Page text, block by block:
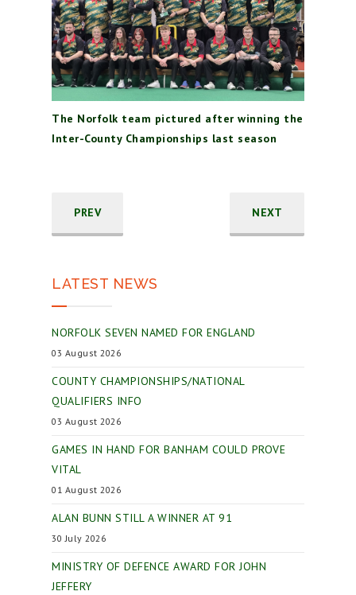
The Norfolk team pictured after winning the
Inter-County Championships last season
PREV NEXT
LATEST NEWS
NORFOLK SEVEN NAMED FOR ENGLAND
03 August 2026
COUNTY CHAMPIONSHIPS/NATIONAL
QUALIFIERS INFO
03 August 2026
GAMES IN HAND FOR BANHAM COULD PROVE
VITAL
01 August 2026
ALAN BUNN STILL A WINNER AT 91
30 July 2026
MINISTRY OF DEFENCE AWARD FOR JOHN
JEFFERY